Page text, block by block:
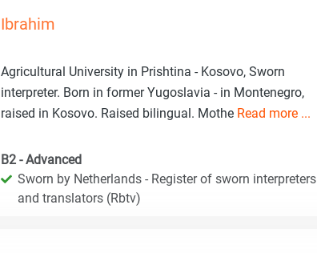
Ibrahim
Agricultural University in Prishtina - Kosovo, Sworn
interpreter. Born in former Yugoslavia - in Montenegro,
raised in Kosovo. Raised bilingual. Mothe Read more ...
B2 - Advanced
Sworn by Netherlands - Register of sworn interpreters
and translators (Rbtv)